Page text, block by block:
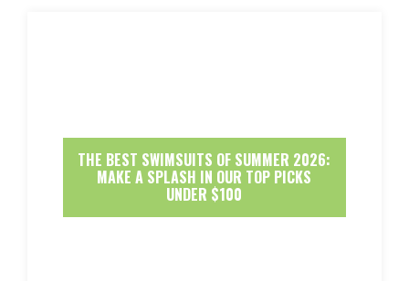
THE BEST SWIMSUITS OF SUMMER 2026:
MAKE A SPLASH IN OUR TOP PICKS
UNDER $100